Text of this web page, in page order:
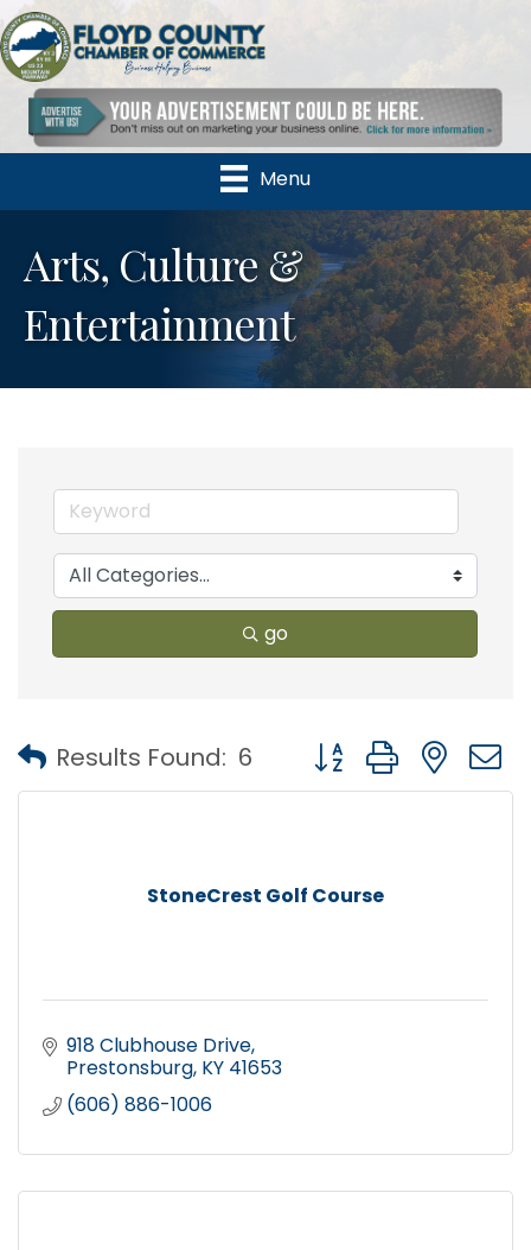
Menu
Arts, Culture &
Entertainment
go
Results Found: 6 Button group with
StoneCrest Golf Course
918 Clubhouse Drive
Prestonsburg KY 41653
(606) 886-1006